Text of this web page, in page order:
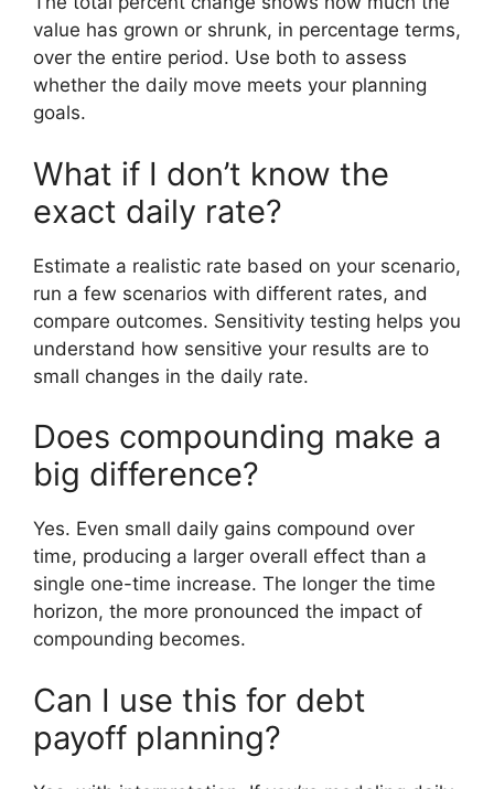
value has grown or shrunk, in percentage terms,
over the entire period. Use both to assess
whether the daily move meets your planning
goals.
What if I don’t know the
exact daily rate?
Estimate a realistic rate based on your scenario,
run a few scenarios with different rates, and
compare outcomes. Sensitivity testing helps you
understand how sensitive your results are to
small changes in the daily rate.
Does compounding make a
big difference?
Yes. Even small daily gains compound over
time, producing a larger overall effect than a
single one-time increase. The longer the time
horizon, the more pronounced the impact of
compounding becomes.
Can I use this for debt
payoff planning?